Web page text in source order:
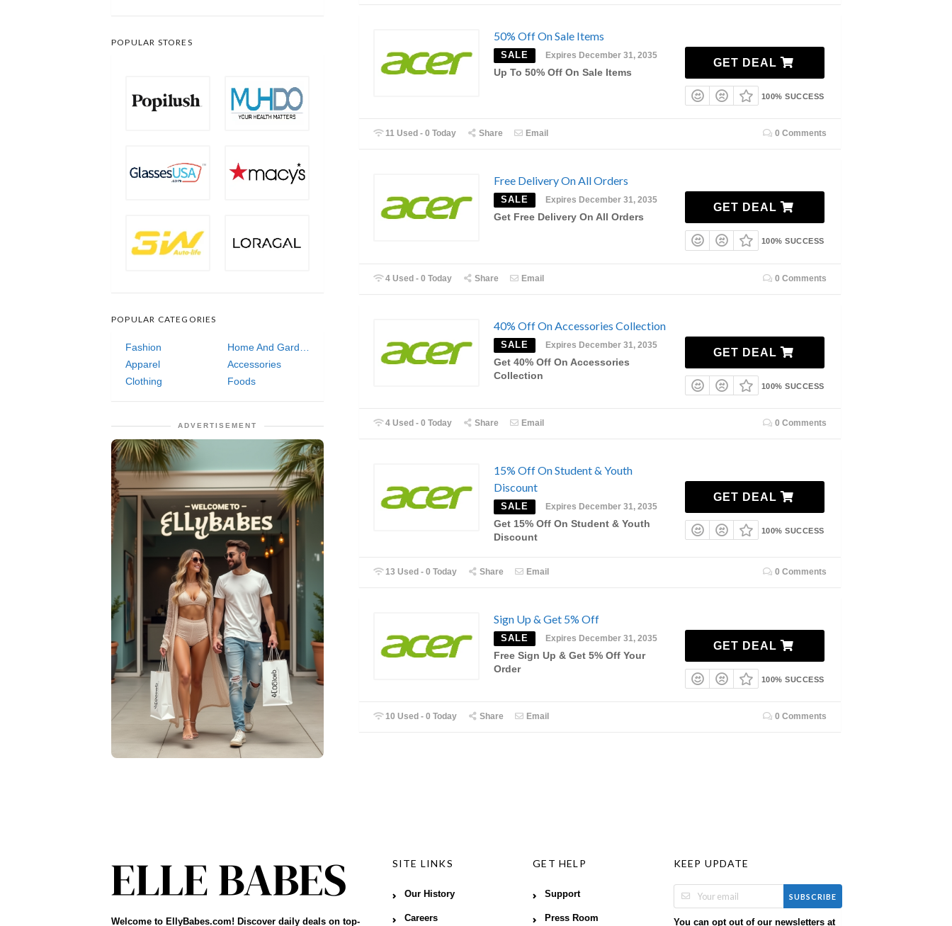
50% Off On Sale Items
SALE Expires December 31, 2035
Up To 50% Off On Sale Items
GET DEAL
100% SUCCESS
11 Used - 0 Today Share Email 0 Comments
Free Delivery On All Orders
SALE Expires December 31, 2035
Get Free Delivery On All Orders
GET DEAL
100% SUCCESS
4 Used - 0 Today Share Email 0 Comments
40% Off On Accessories Collection
SALE Expires December 31, 2035
Get 40% Off On Accessories
Collection
GET DEAL
100% SUCCESS
4 Used - 0 Today Share Email 0 Comments
15% Off On Student & Youth
Discount
SALE Expires December 31, 2035
Get 15% Off On Student & Youth
Discount
GET DEAL
100% SUCCESS
13 Used - 0 Today Share Email 0 Comments
Sign Up & Get 5% Off
SALE Expires December 31, 2035
Free Sign Up & Get 5% Off Your
Order
GET DEAL
100% SUCCESS
10 Used - 0 Today Share Email 0 Comments
POPULAR STORES
POPULAR CATEGORIES
Fashion
Home And Garden
Apparel
Accessories
Clothing
Foods
ADVERTISEMENT
Welcome to EllyBabes.com! Discover daily deals on top-
SITE LINKS
Our History
Careers
GET HELP
Support
Press Room
KEEP UPDATE
SUBSCRIBE
You can opt out of our newsletters at